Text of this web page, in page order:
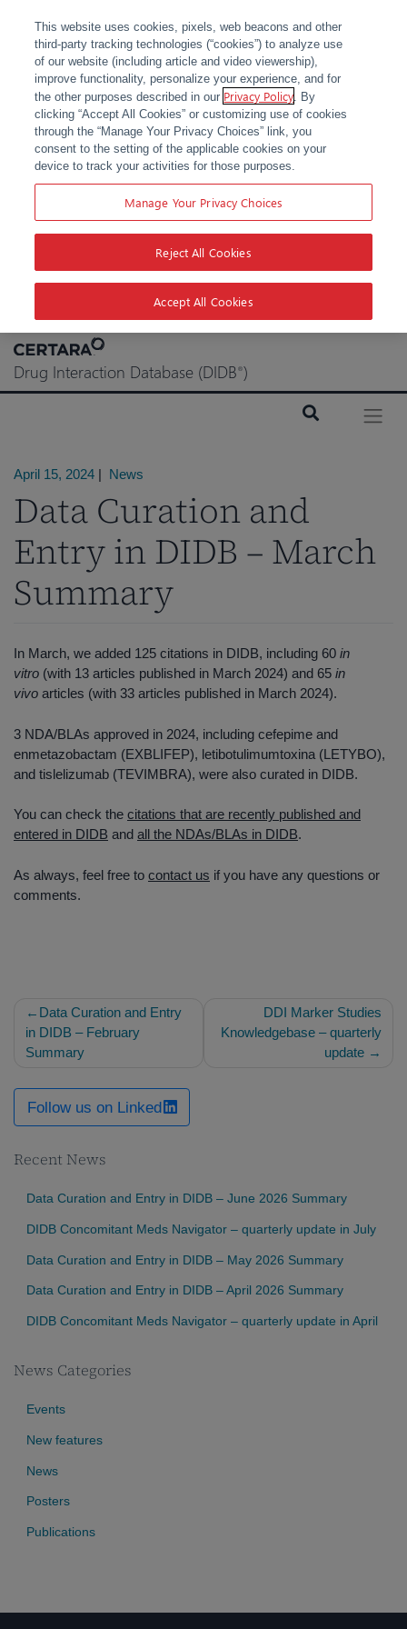
Skip
content
Drug Interaction Database (DIDB®)
April 15, 2024 | News
Data Curation and
Entry in DIDB – March
Summary
In March, we added 125 citations in DIDB, including 60 in
vitro (with 13 articles published in March 2024) and 65 in
vivo articles (with 33 articles published in March 2024).
3 NDA/BLAs approved in 2024, including cefepime and
enmetazobactam (EXBLIFEP), letibotulimumtoxina (LETYBO),
and tislelizumab (TEVIMBRA), were also curated in DIDB.
You can check the citations that are recently published and
entered in DIDB and all the NDAs/BLAs in DIDB.
As always, feel free to contact us if you have any questions or
comments.
Post
navigation
Data Curation and Entry
in DIDB – February
Summary
DDI Marker Studies
Knowledgebase – quarterly
update
Follow us on Linked
Recent News
Data Curation and Entry in DIDB – June 2026 Summary
DIDB Concomitant Meds Navigator – quarterly update in July
Data Curation and Entry in DIDB – May 2026 Summary
Data Curation and Entry in DIDB – April 2026 Summary
DIDB Concomitant Meds Navigator – quarterly update in April
News Categories
Events
New features
News
Posters
Publications
This website uses cookies, pixels, web beacons and other
third-party tracking technologies (“cookies”) to analyze use
of our website (including article and video viewership),
improve functionality, personalize your experience, and for
the other purposes described in our Privacy Policy. By
clicking “Accept All Cookies” or customizing use of cookies
through the “Manage Your Privacy Choices” link, you
consent to the setting of the applicable cookies on your
device to track your activities for those purposes.
Manage Your Privacy Choices
Reject All Cookies
Accept All Cookies